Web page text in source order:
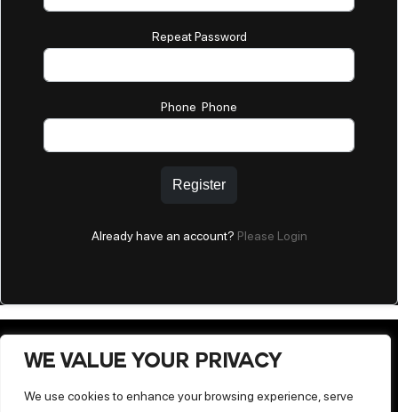
WE VALUE YOUR PRIVACY
We use cookies to enhance your browsing experience, serve
Repeat Password
Phone Phone
Register
Already have an account? Please Login